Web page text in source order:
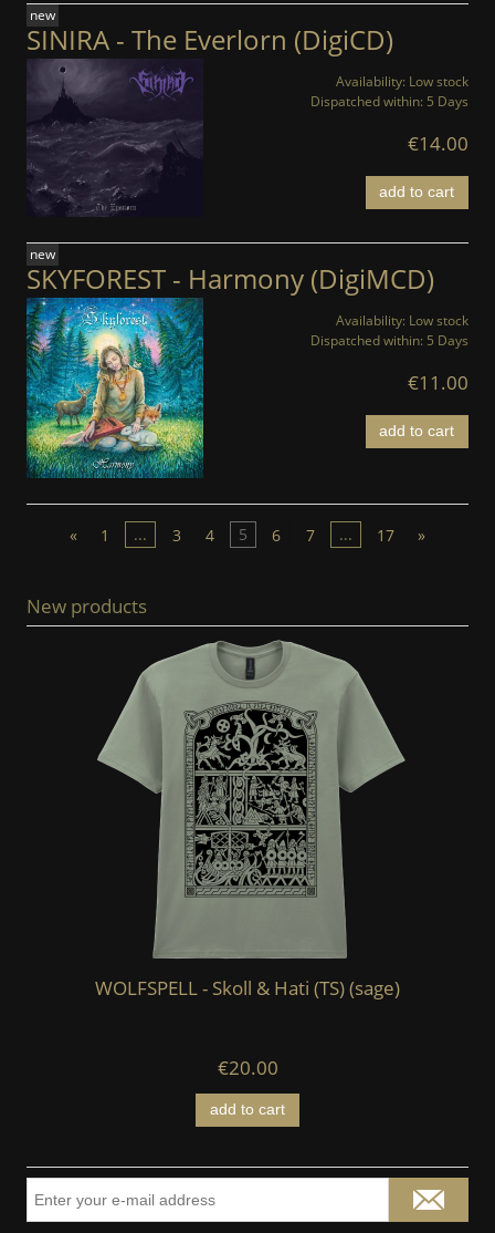
SINIRA - The Everlorn (DigiCD)
Availability: Low stock
Dispatched within: 5 Days
€14.00
add to cart
new
SKYFOREST - Harmony (DigiMCD)
Availability: Low stock
Dispatched within: 5 Days
€11.00
add to cart
new
« 1 ... 3 4 5 6 7 ... 17 »
New products
WOLFSPELL - Skoll & Hati (TS) (sage)
€20.00
add to cart